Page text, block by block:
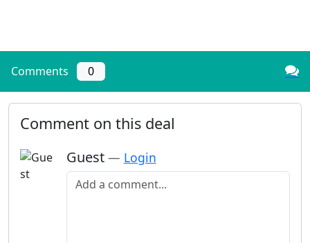
Comments 0
Comment on this deal
Guest — Login
Add a comment